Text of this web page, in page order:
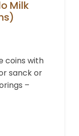
Milk
coins with
sanck or
–